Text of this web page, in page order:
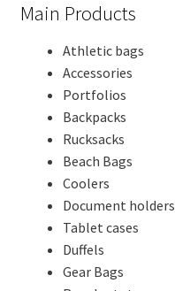
Main Products
Athletic bags
Accessories
Portfolios
Backpacks
Rucksacks
Beach Bags
Coolers
Document holders
Tablet cases
Duffels
Gear Bags